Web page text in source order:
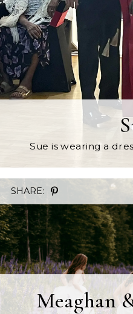
Sue is wearing a
SHARE:
Meaghan